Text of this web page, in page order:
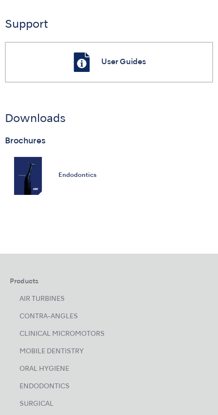
Support
User Guides
Downloads
Brochures
Endodontics
Products
AIR TURBINES
CONTRA-ANGLES
CLINICAL MICROMOTORS
MOBILE DENTISTRY
ORAL HYGIENE
ENDODONTICS
SURGICAL